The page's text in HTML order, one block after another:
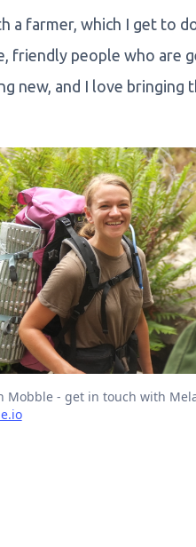
a farmer, which I get to
friendly people who are
new, and I love
Mobble - get in touch with